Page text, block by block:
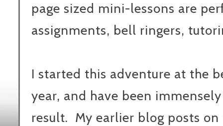
page sized mini-lessons are
assignments, bell ringers,
I started this adventure at the
year, and have been
result. My earlier blog posts